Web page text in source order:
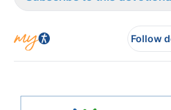
Follow